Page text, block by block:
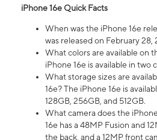
iPhone 16e Quick Facts
When was the iPhone 16e
was released on February 28,
What colors are available on
iPhone 16e is available in two
What storage sizes are
16e? The iPhone 16e is
128GB, 256GB, and 512GB.
What camera does the
16e has a 48MP Fusion and
the back, and a 12MP front